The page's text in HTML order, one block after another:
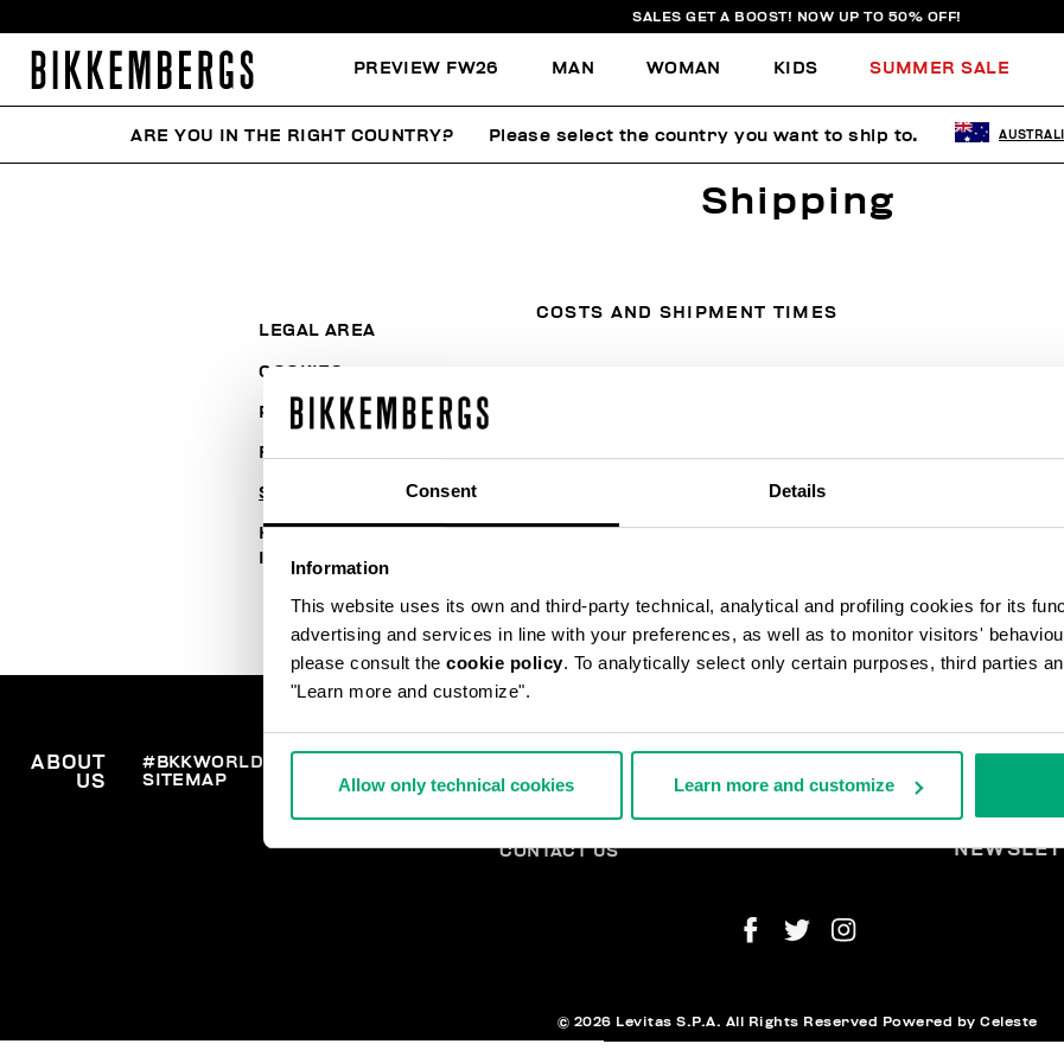
Consent Details
Information
This website uses its own and third-party technical, analytical and profiling cookies for its
advertising and services in line with your preferences, as well as to monitor visitors'
please consult the cookie policy. To analytically select only certain purposes, third parties
"Learn more and customize".
Allow only technical cookies Learn more and customize
SALES GET A BOOST! NOW UP TO 50% OFF!
PREVIEW FW26 MAN WOMAN KIDS SUMMER SALE
LEGAL AREA
COOKIES
PAYMENT AND SECURITY
RETURNS
SHIPPING
HOW TO PLACE AN ORDER
IN TIME FOR CHRISTMAS
Shipping
COSTS AND SHIPMENT TIMES
ABOUT
US
#BKKWORLD
SITEMAP
SERVICE
SHIPPING
WITHDRAW FROM THE CONTRACT
CONTACT US
© 2026 Levitas S.P.A. All Rights Reserved Powered by Celeste
ARE YOU IN THE RIGHT COUNTRY? Please select the country you want to ship to.